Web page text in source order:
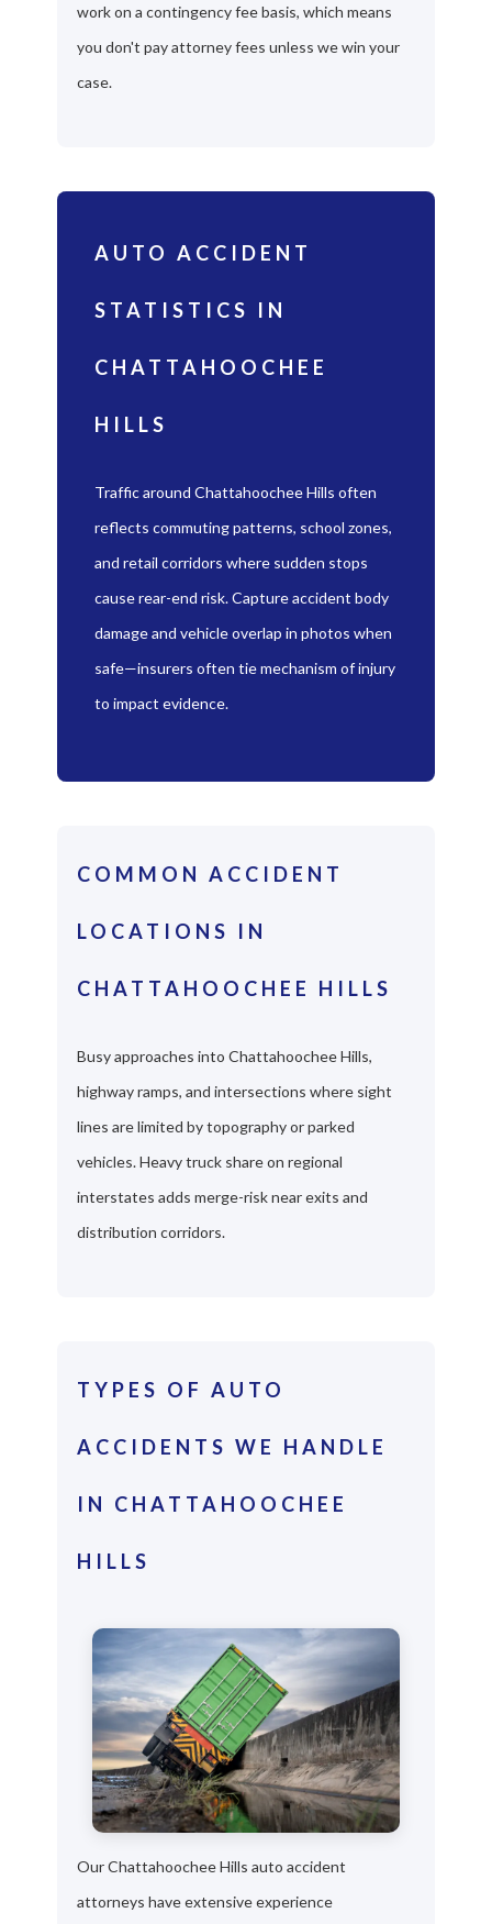
work on a contingency fee basis, which means
you don't pay attorney fees unless we win your
case.
AUTO ACCIDENT
STATISTICS IN
CHATTAHOOCHEE
HILLS
Traffic around Chattahoochee Hills often
reflects commuting patterns, school zones,
and retail corridors where sudden stops
cause rear-end risk. Capture accident body
damage and vehicle overlap in photos when
safe—insurers often tie mechanism of injury
to impact evidence.
COMMON ACCIDENT
LOCATIONS IN
CHATTAHOOCHEE HILLS
Busy approaches into Chattahoochee Hills,
highway ramps, and intersections where sight
lines are limited by topography or parked
vehicles. Heavy truck share on regional
interstates adds merge-risk near exits and
distribution corridors.
TYPES OF AUTO
ACCIDENTS WE HANDLE
IN CHATTAHOOCHEE
HILLS
Our Chattahoochee Hills auto accident
attorneys have extensive experience